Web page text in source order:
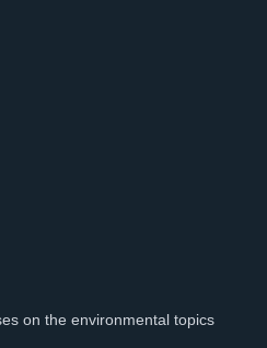
on the environmental topics